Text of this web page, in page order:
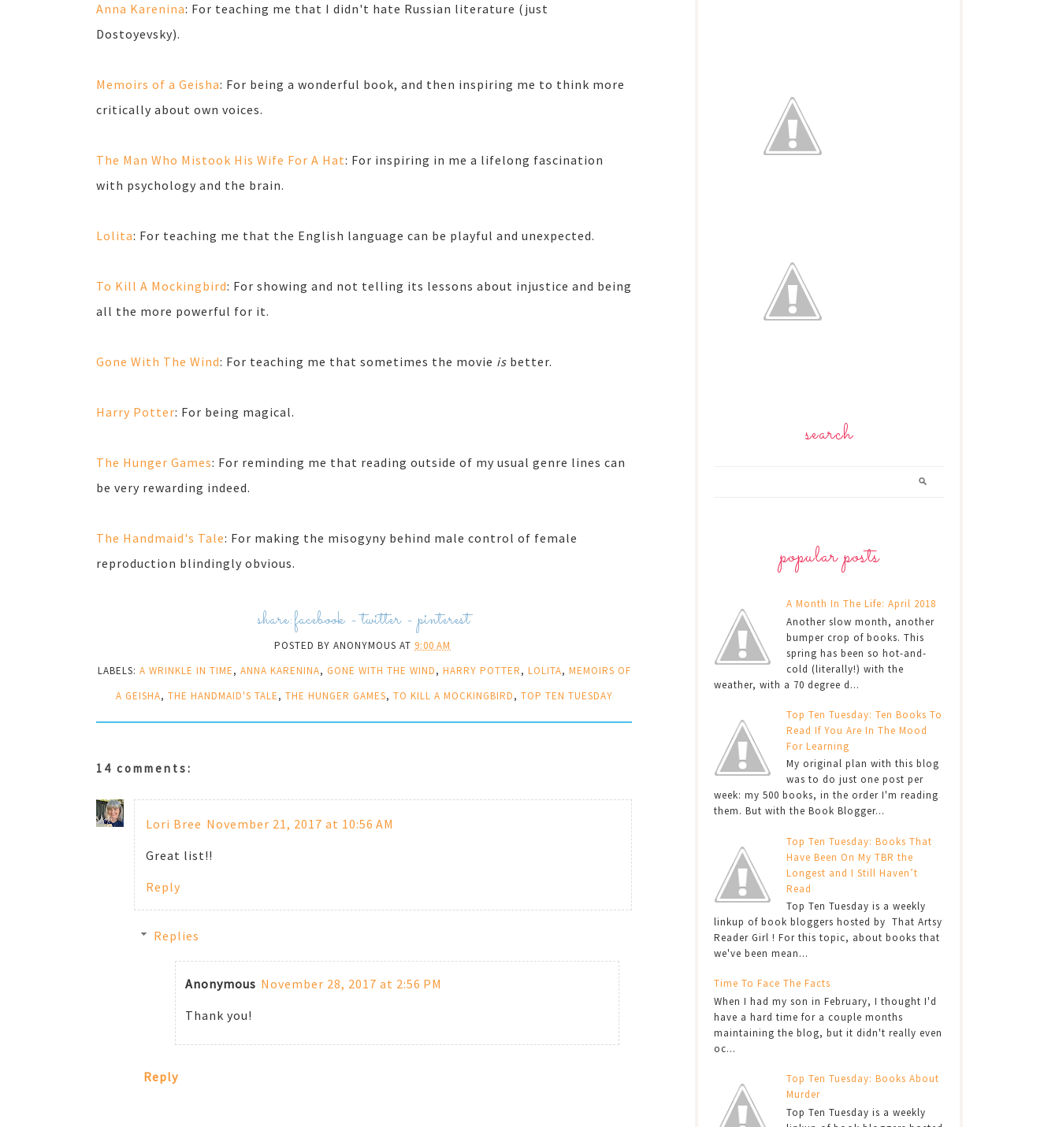
Anna Karenina: For teaching me that I didn't hate Russian literature (just
Dostoyevsky).
Memoirs of a Geisha: For being a wonderful book, and then inspiring me to think more
critically about own voices.
The Man Who Mistook His Wife For A Hat: For inspiring in me a lifelong fascination
with psychology and the brain.
Lolita: For teaching me that the English language can be playful and unexpected.
To Kill A Mockingbird: For showing and not telling its lessons about injustice and being
all the more powerful for it.
Gone With The Wind: For teaching me that sometimes the movie is better.
Harry Potter: For being magical.
The Hunger Games: For reminding me that reading outside of my usual genre lines can
be very rewarding indeed.
The Handmaid's Tale: For making the misogyny behind male control of female
reproduction blindingly obvious.
share:facebook -twitter-pinterest
POSTED BY ANONYMOUS AT 9:00 AM
LABELS: A WRINKLE IN TIME, ANNA KARENINA, GONE WITH THE WIND, HARRY POTTER, LOLITA, MEMOIRS OF
A GEISHA, THE HANDMAID'S TALE, THE HUNGER GAMES, TO KILL A MOCKINGBIRD, TOP TEN TUESDAY
14 comments:
Lori Bree November 21, 2017 at 10:56 AM
Great list!!
Reply
Replies
Anonymous November 28, 2017 at 2:56 PM
Thank you!
Reply
search
popular posts
A Month In The Life: April 2018
Another slow month, another
bumper crop of books. This
spring has been so hot-and-
cold (literally!) with the
weather, with a 70 degree d...
Top Ten Tuesday: Ten Books To
Read If You Are In The Mood
For Learning
My original plan with this blog
was to do just one post per
week: my 500 books, in the order I'm reading
them. But with the Book Blogger...
Top Ten Tuesday: Books That
Have Been On My TBR the
Longest and I Still Haven’t
Read
Top Ten Tuesday is a weekly
linkup of book bloggers hosted by That Artsy
Reader Girl ! For this topic, about books that
we've been mean...
Time To Face The Facts
When I had my son in February, I thought I'd
have a hard time for a couple months
maintaining the blog, but it didn't really even
oc...
Top Ten Tuesday: Books About
Murder
Top Ten Tuesday is a weekly